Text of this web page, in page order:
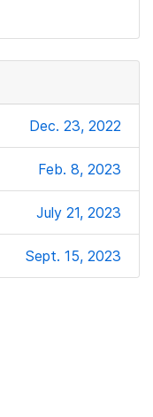
Dec. 23, 2022
Feb. 8, 2023
July 21, 2023
Sept. 15, 2023